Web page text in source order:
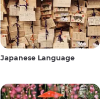
Japanese Language